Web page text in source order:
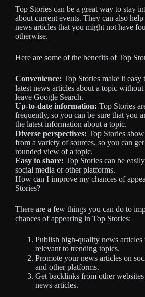
Top Stories can be a great way to stay
about current events. They can also
news articles that you might not have
otherwise.
Here are some of the benefits of Top
Convenience: Top Stories make it easy
latest news articles about a topic
leave Google Search.
Up-to-date information: Top Stories
frequently, so you can be sure that you
the latest information about a topic.
Diverse perspectives: Top Stories
from a variety of sources, so you can
rounded view of a topic.
Easy to share: Top Stories can be
social media or other platforms.
How can I improve my chances of
Stories?
There are a few things you can do to
chances of appearing in Top Stories:
Publish high-quality news articles
relevant to trending topics.
Promote your news articles on
and other platforms.
Get backlinks from other
news articles.